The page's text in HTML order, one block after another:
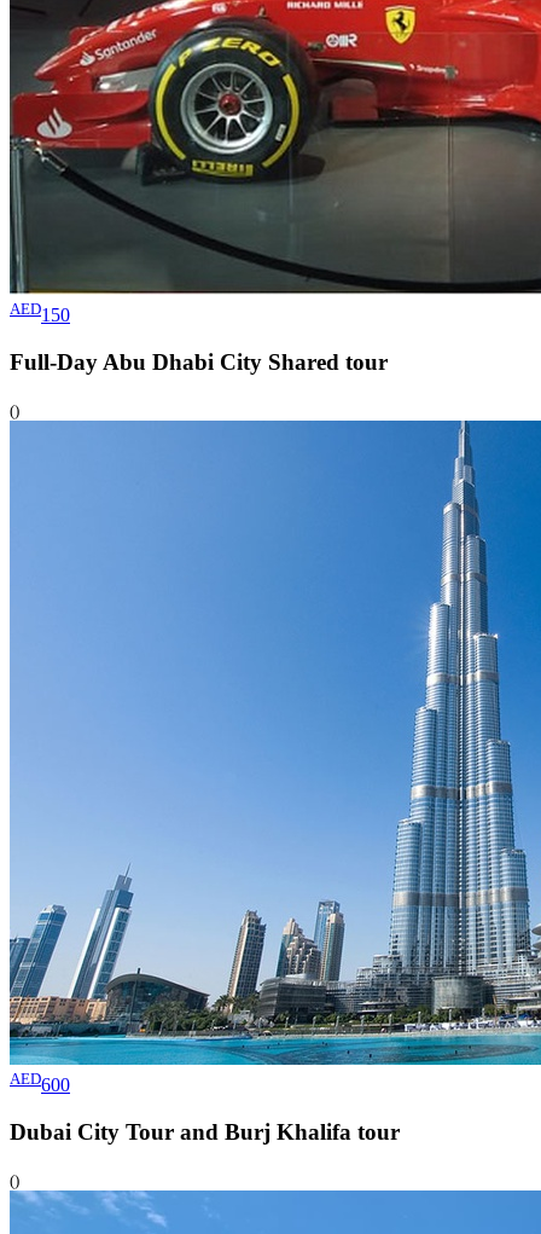
AED150
Full-Day Abu Dhabi City Shared tour
()
AED600
Dubai City Tour and Burj Khalifa tour
()